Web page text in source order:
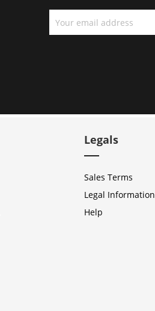
Legals
Sales Terms
Legal Information
Help